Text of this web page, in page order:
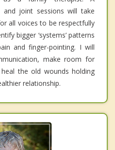
and joint sessions will take
all voices to be respectfully
bigger ‘systems’ patterns
and finger-pointing. I will
make room for
the old wounds holding
relationship.